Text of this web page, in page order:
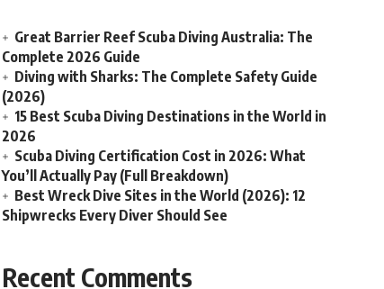
Great Barrier Reef Scuba Diving Australia: The
Complete 2026 Guide
Diving with Sharks: The Complete Safety Guide
(2026)
15 Best Scuba Diving Destinations in the World in
2026
Scuba Diving Certification Cost in 2026: What
You’ll Actually Pay (Full Breakdown)
Best Wreck Dive Sites in the World (2026): 12
Shipwrecks Every Diver Should See
Recent Comments